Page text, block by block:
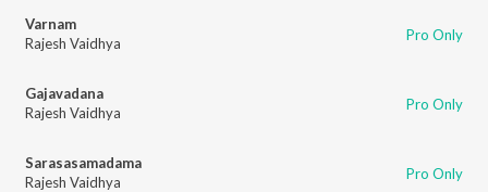
Varnam
Rajesh Vaidhya
Pro Only
Gajavadana
Rajesh Vaidhya
Pro Only
Sarasasamadama
Rajesh Vaidhya
Pro Only